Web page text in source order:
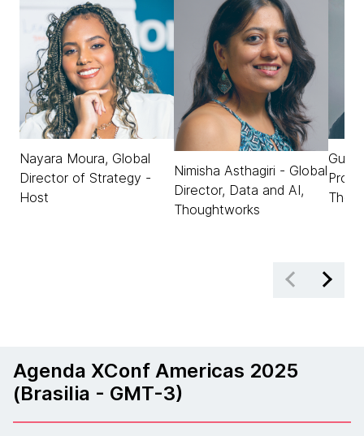
Nayara Moura, Global
Director of Strategy -
Host
Nimisha Asthagiri - Global
Director, Data and AI,
Thoughtworks
Agenda XConf Americas 2025
(Brasilia - GMT-3)